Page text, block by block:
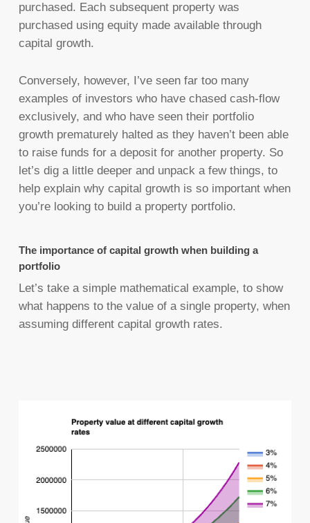
purchased. Each subsequent property was
purchased using equity made available through
capital growth.
Conversely, however, I’ve seen far too many
examples of investors who have chased cash-flow
exclusively, and who have seen their portfolio
growth prematurely halted as they haven’t been able
to raise funds for a deposit for another property. So
let’s dig a little deeper and unpack a few things, to
help explain why capital growth is so important when
you’re looking to build a property portfolio.
The importance of capital growth when building a
portfolio
Let’s take a simple mathematical example, to show
what happens to the value of a single property, when
assuming different capital growth rates.